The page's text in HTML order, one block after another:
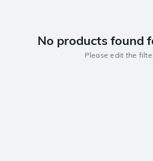
No products found
Please edit the